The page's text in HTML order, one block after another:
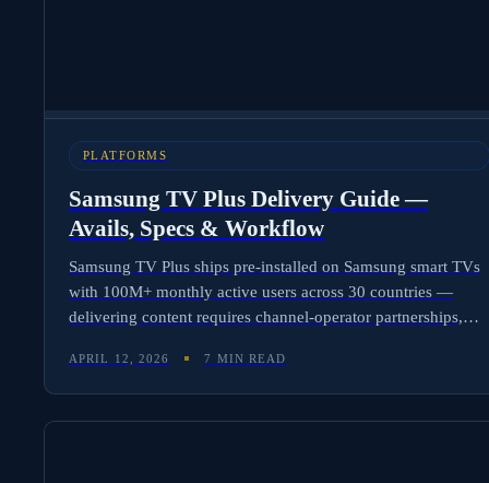
PLATFORMS
Samsung TV Plus Delivery Guide —
Avails, Specs & Workflow
Samsung TV Plus ships pre-installed on Samsung smart TVs
with 100M+ monthly active users across 30 countries —
delivering content requires channel-operator partnerships,
formatted metadata. Here is the complete delivery workflow
and how Molten Cloud automates Samsung-ready avails.
APRIL 12, 2026 7 MIN READ